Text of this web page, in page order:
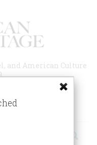
and American Culture